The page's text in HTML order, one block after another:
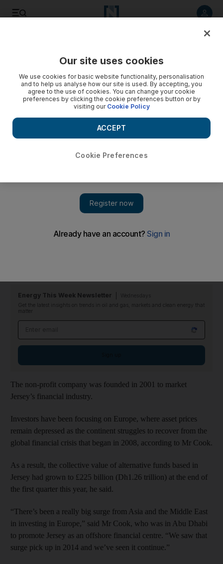
Jersey eyes regional investors’ interest in diversification
Mideast investors help boost growth of Jersey's alternative
assets under management
regional investors’ growing interest in diversifying their
The value of offshore Jersey funds invested in alternative asset
Energy This Week Newsletter
Get the latest insights on trends in oil and gas, markets and clean energy that
matter
The non-profit company was founded in 2001 to market
Jersey’s financial industry.
Investors have been focusing on Europe, where asset prices
remain depressed as the continent struggles to recover from the
global financial crisis that began in 2008, according to Mr Cook.
As a result, the collective value of alternative funds based in
Jersey had grown to £225 billion (Dh1.26 trillion) at the end of
the first quarter this year, he said.
“There’s been a really big surge from Asia and the Middle East
in investing in Europe,” said Mr Cook, who was in Abu Dhabi
to promote Jersey as an offshore financial centre. “We saw that
surge pick up in 2014 and we’ve seen it continue.”
Our site uses cookies
We use cookies for basic website functionality, personalisation
and to help us analyse how our site is used. By accepting, you
agree to the use of cookies. You can change your cookie
preferences by clicking the cookie preferences button or by
visiting our Cookie Policy
Cookie Preferences
ACCEPT